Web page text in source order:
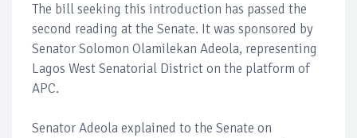
The bill seeking this introduction has passed the
second reading at the Senate. It was sponsored by
Senator Solomon Olamilekan Adeola, representing
Lagos West Senatorial District on the platform of
APC.
Senator Adeola explained to the Senate on